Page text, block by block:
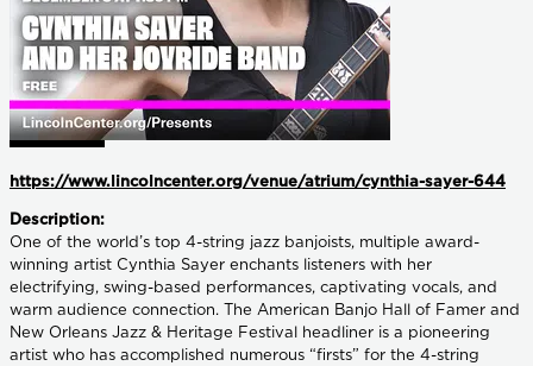
https://www.lincolncenter.org/venue/atrium/cynthia-sayer-644
Description:
One of the world’s top 4-string jazz banjoists, multiple award-
winning artist Cynthia Sayer enchants listeners with her
electrifying, swing-based performances, captivating vocals, and
warm audience connection. The American Banjo Hall of Famer and
New Orleans Jazz & Heritage Festival headliner is a pioneering
artist who has accomplished numerous “firsts” for the 4-string